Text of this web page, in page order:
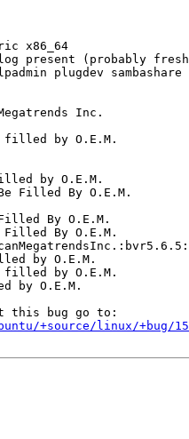
x86_64
present (probably
plugdev sambashare
Inc.
by O.E.M.
by O.E.M.
Filled By O.E.M.
By O.E.M.
By O.E.M.
by O.E.M.
by O.E.M.
by O.E.M.
+source/linux/+bug/